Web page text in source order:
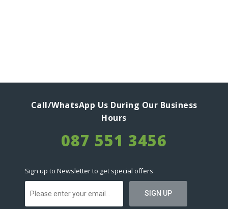
Call/WhatsApp Us During Our Business
Hours
087 551 3456
Sign up to Newsletter to get special offers